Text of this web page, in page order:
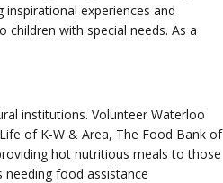
experiences and
with special needs. As a
institutions. Volunteer Waterloo
of K-W & Area, The Food Bank of
hot nutritious meals to those
needing food assistance